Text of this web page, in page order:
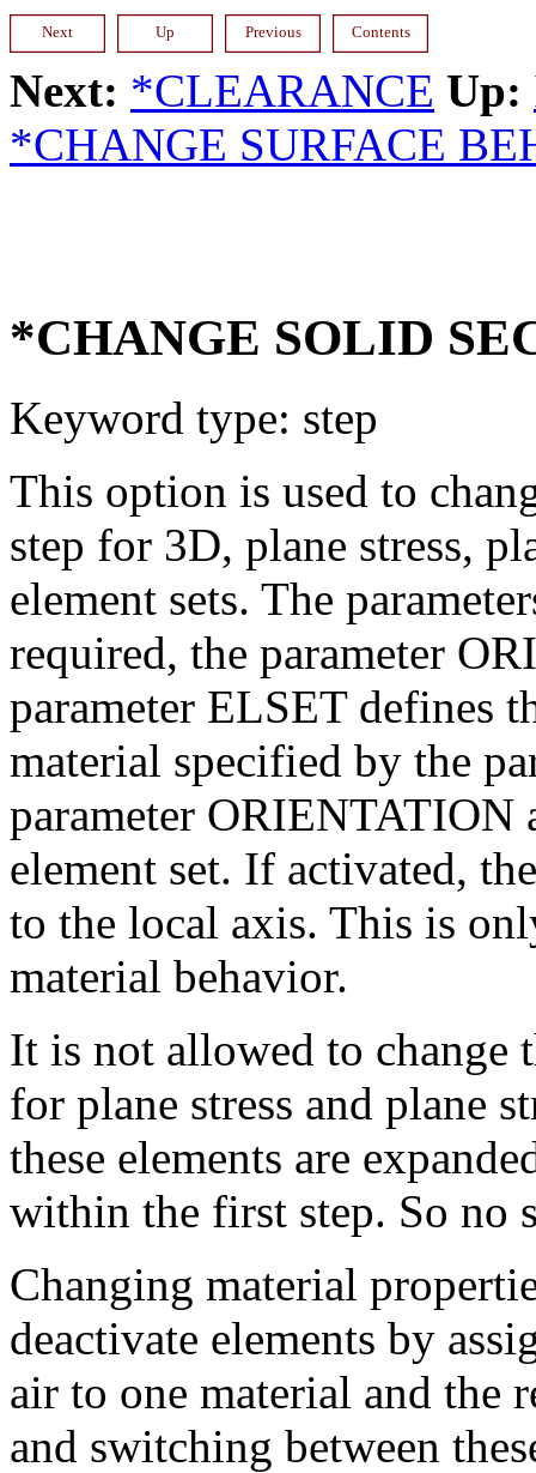
Next: *CLEARANCE Up:
*CHANGE SURFACE
*CHANGE SOLID
Keyword type: step
This option is used to
step for 3D, plane stress,
element sets. The
required, the parameter
parameter ELSET defines
material specified by the
parameter ORIENTATION
element set. If activated,
to the local axis. This is
material behavior.
It is not allowed to change
for plane stress and plane
these elements are
within the first step. So no
Changing material
deactivate elements by
air to one material and the
and switching between